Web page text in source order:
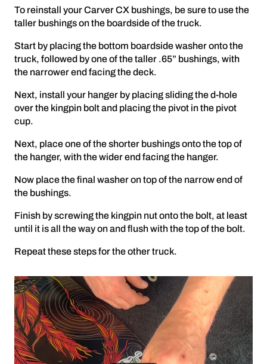
To reinstall your Carver CX bushings, be sure to use the
taller bushings on the boardside of the truck.
Start by placing the bottom boardside washer onto the
truck, followed by one of the taller .65” bushings, with
the narrower end facing the deck.
Next, install your hanger by placing sliding the d-hole
over the kingpin bolt and placing the pivot in the pivot
cup.
Next, place one of the shorter bushings onto the top of
the hanger, with the wider end facing the hanger.
Now place the final washer on top of the narrow end of
the bushings.
Finish by screwing the kingpin nut onto the bolt, at least
until it is all the way on and flush with the top of the bolt.
Repeat these steps for the other truck.